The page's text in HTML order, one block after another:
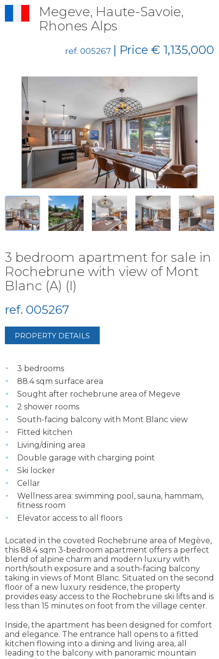
Megeve, Haute-Savoie,
Rhones Alps
ref. 005267 | Price € 1,135,000
3 bedroom apartment for sale in
Rochebrune with view of Mont
Blanc (A) (I)
ref. 005267
PROPERTY DETAILS
3 bedrooms
88.4 sqm surface area
Sought after rochebrune area of Megeve
2 shower rooms
South-facing balcony with Mont Blanc view
Fitted kitchen
Living/dining area
Double garage with charging point
Ski locker
Cellar
Wellness area: swimming pool, sauna, hammam,
fitness room
Elevator access to all floors
Located in the coveted Rochebrune area of Megève,
this 88.4 sqm 3-bedroom apartment offers a perfect
blend of alpine charm and modern luxury with
north/south exposure and a south-facing balcony
taking in views of Mont Blanc. Situated on the second
floor of a new luxury residence, the property
provides easy access to the Rochebrune ski lifts and is
less than 15 minutes on foot from the village center.
Inside, the apartment has been designed for comfort
and elegance. The entrance hall opens to a fitted
kitchen flowing into a dining and living area, all
leading to the balcony with panoramic mountain